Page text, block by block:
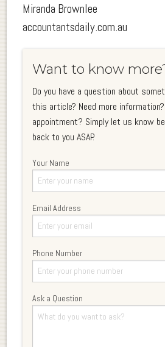
Miranda Brownlee
accountantsdaily.com.au
Want to know
Do you have a question about
this article? Need more
appointment? Simply let us know
back to you ASAP.
Your Name
Email Address
Phone Number
Ask a Question